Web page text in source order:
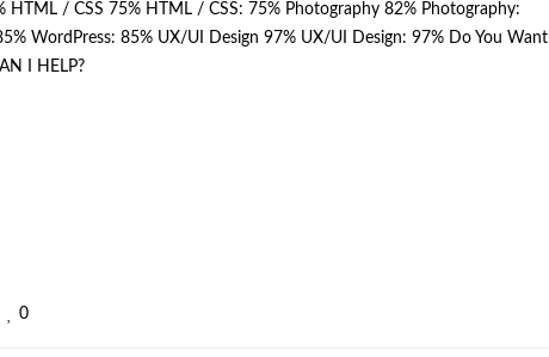
/ CSS 75% HTML / CSS: 75% Photography 82% Photography:
WordPress: 85% UX/UI Design 97% UX/UI Design: 97% Do You Want
I HELP?
0